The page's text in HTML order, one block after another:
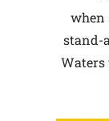
when
stand-
Waters